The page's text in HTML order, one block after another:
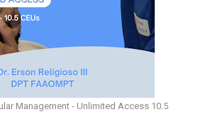
Management - Unlimited Access 10.5